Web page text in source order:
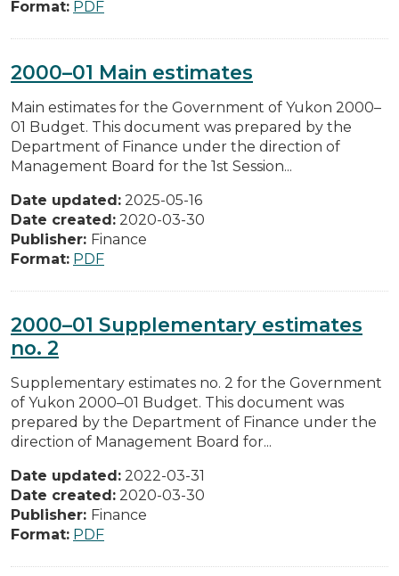
Format: PDF
2000–01 Main estimates
Main estimates for the Government of Yukon 2000–
01 Budget. This document was prepared by the
Department of Finance under the direction of
Management Board for the 1st Session...
Date updated: 2025-05-16
Date created: 2020-03-30
Publisher: Finance
Format: PDF
2000–01 Supplementary estimates
no. 2
Supplementary estimates no. 2 for the Government
of Yukon 2000–01 Budget. This document was
prepared by the Department of Finance under the
direction of Management Board for...
Date updated: 2022-03-31
Date created: 2020-03-30
Publisher: Finance
Format: PDF